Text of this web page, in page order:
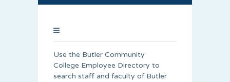
Use the Butler Community
College Employee Directory to
search staff and faculty of Butler